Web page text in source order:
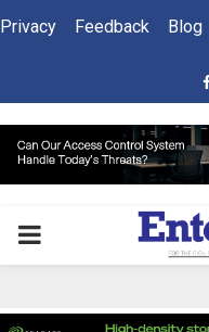
Privacy Feedback Blog
PRIMARY